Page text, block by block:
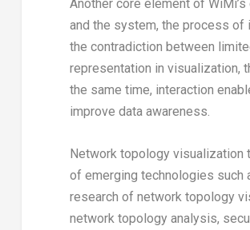
Another core element of
and the system, the process of
the contradiction between
representation in visualization,
the same time, interaction
improve data awareness.
Network topology visualization
of emerging technologies such
research of network topology
network topology analysis,